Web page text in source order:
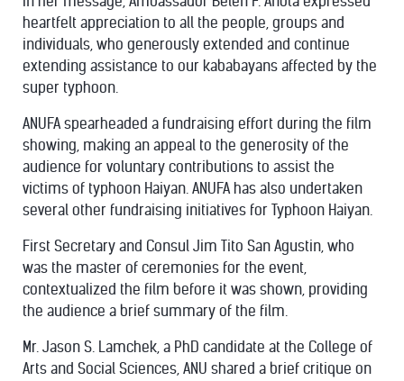
heartfelt appreciation to all the people, groups and
individuals, who generously extended and continue
extending assistance to our kababayans affected by the
super typhoon.
ANUFA spearheaded a fundraising effort during the film
showing, making an appeal to the generosity of the
audience for voluntary contributions to assist the
victims of typhoon Haiyan. ANUFA has also undertaken
several other fundraising initiatives for Typhoon Haiyan.
First Secretary and Consul Jim Tito San Agustin, who
was the master of ceremonies for the event,
contextualized the film before it was shown, providing
the audience a brief summary of the film.
Mr. Jason S. Lamchek, a PhD candidate at the College of
Arts and Social Sciences, ANU shared a brief critique on